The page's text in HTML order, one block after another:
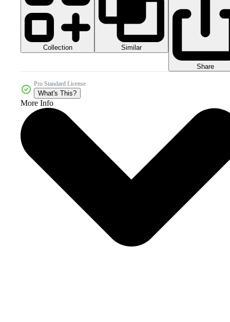
Collection Similar
Share
Pro Standard License
What's This?
More Info